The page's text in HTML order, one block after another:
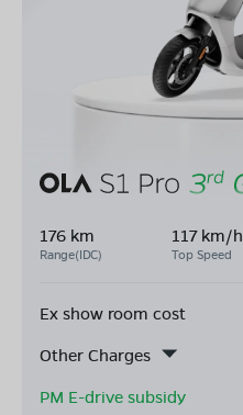
176 km
Range(IDC)
117 km/h
Top Speed
Ex show room cost
Other Charges
PM E-drive subsidy